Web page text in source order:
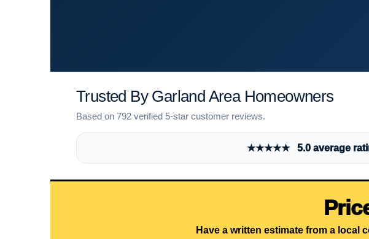
Trusted By Garland Area Homeowners
Based on 792 verified 5-star customer reviews.
★★★★★ 5.0 average
Have a written estimate from a local